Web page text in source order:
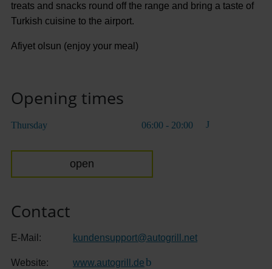
treats and snacks round off the range and bring a taste of
Turkish cuisine to the airport.
Afiyet olsun (enjoy your meal)
Opening times
Thursday 06:00 - 20:00
open
Contact
E-Mail: kundensupport@autogrill.net
Website: www.autogrill.de (Link to external website)